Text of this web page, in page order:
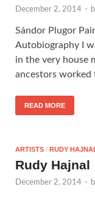
December 2, 2014 -
Sándor Plugor
Autobiography I
in the very house
ancestors
READ MORE
ARTISTS / RUDY
Rudy Hajnal
December 2, 2014 -